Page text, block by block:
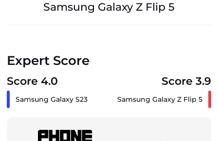
Samsung Galaxy Z Flip 5
Expert Score
Score 4.0 Score 3.9
Samsung Galaxy S23 Samsung Galaxy Z Flip 5